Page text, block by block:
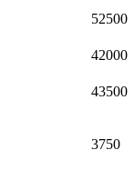
52500
42000
43500
3750